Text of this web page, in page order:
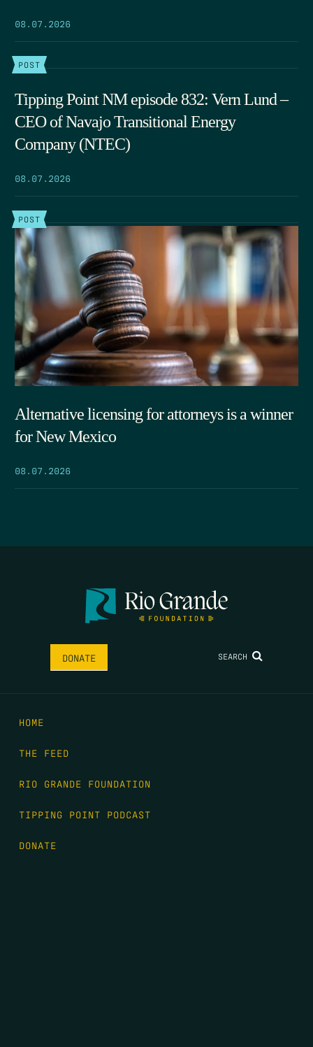
08.07.2026
POST
Tipping Point NM episode 832: Vern Lund –
CEO of Navajo Transitional Energy
Company (NTEC)
08.07.2026
POST
Alternative licensing for attorneys is a winner
for New Mexico
08.07.2026
DONATE SEARCH
HOME
THE FEED
RIO GRANDE FOUNDATION
TIPPING POINT PODCAST
DONATE